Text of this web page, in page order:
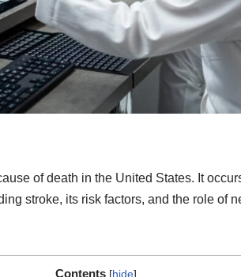
of death in the United States. It
stroke, its risk factors, and the role of
Contents [hide]